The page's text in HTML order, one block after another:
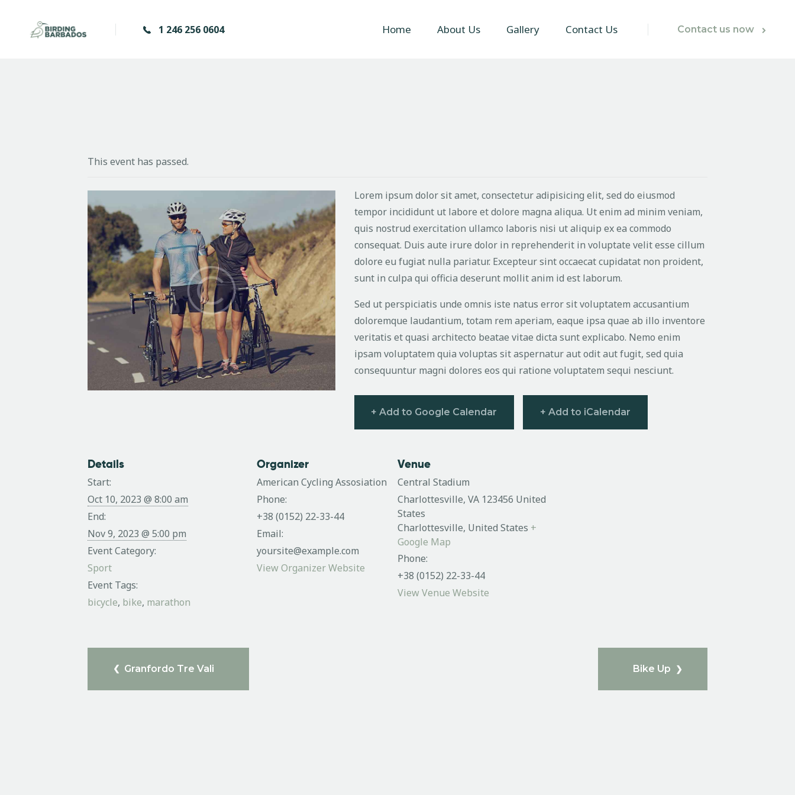
1 246 256 0604 Home About Us Gallery Contact Us Contact us now
This event has passed.
Lorem ipsum dolor sit amet, consectetur adipisicing elit, sed do eiusmod
tempor incididunt ut labore et dolore magna aliqua. Ut enim ad minim veniam,
quis nostrud exercitation ullamco laboris nisi ut aliquip ex ea commodo
consequat. Duis aute irure dolor in reprehenderit in voluptate velit esse cillum
dolore eu fugiat nulla pariatur. Excepteur sint occaecat cupidatat non proident,
sunt in culpa qui officia deserunt mollit anim id est laborum.
Sed ut perspiciatis unde omnis iste natus error sit voluptatem accusantium
doloremque laudantium, totam rem aperiam, eaque ipsa quae ab illo inventore
veritatis et quasi architecto beatae vitae dicta sunt explicabo. Nemo enim
ipsam voluptatem quia voluptas sit aspernatur aut odit aut fugit, sed quia
consequuntur magni dolores eos qui ratione voluptatem sequi nesciunt.
+ Add to Google Calendar + Add to iCalendar
Details
Start:
Oct 10, 2023 @ 8:00 am
End:
Nov 9, 2023 @ 5:00 pm
Event Category:
Sport
Event Tags:
bicycle, bike, marathon
Organizer
American Cycling Assosiation
Phone:
+38 (0152) 22-33-44
Email:
yoursite@example.com
View Organizer Website
Venue
Central Stadium
Charlottesville, VA 123456 United
States
Charlottesville, United States +
Google Map
Phone:
+38 (0152) 22-33-44
View Venue Website
Granfordo Tre Vali Bike Up